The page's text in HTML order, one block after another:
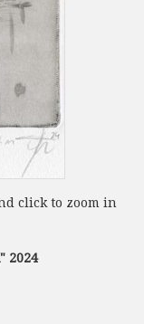
click to zoom in
2024